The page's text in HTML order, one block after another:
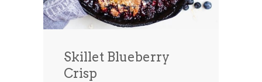
Skillet Blueberry
Crisp